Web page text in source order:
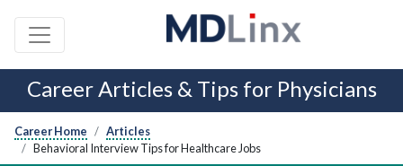
Career Articles & Tips for Physicians
Career Home
Articles
Behavioral Interview Tips for Healthcare Jobs